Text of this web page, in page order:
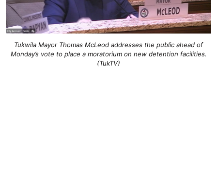
Tukwila Mayor Thomas McLeod addresses the public ahead of
Monday’s vote to place a moratorium on new detention facilities.
(TukTV)